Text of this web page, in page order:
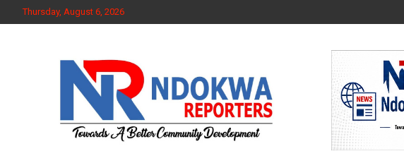
to
Thursday, August 6, 2026